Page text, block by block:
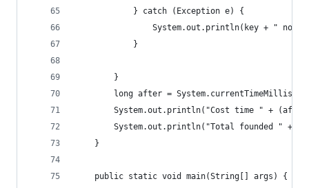
            } catch (Exception e) {
System.out.println(key + " not
            }
        }
        long after = System.currentTimeMillis();
System.out.println("Cost time " +
System.out.println("Total founded " +
    }
    public static void main(String[] args) {